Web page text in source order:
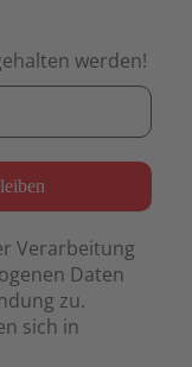
werden!
Verarbeitung
Daten
zu.
sich in